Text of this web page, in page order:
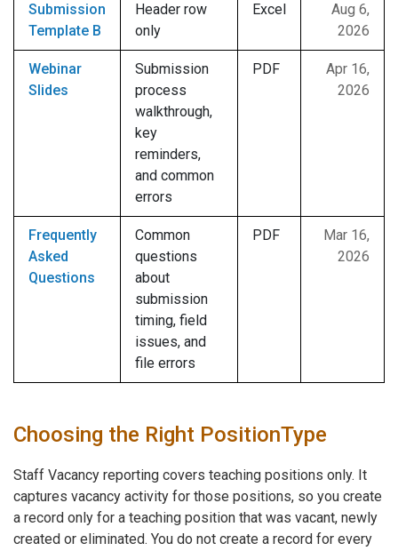
Submission
Template B
Header row
only
Excel
Aug 6,
2026
Webinar
Slides
Submission
process
walkthrough,
key
reminders,
and common
errors
PDF
Apr 16,
2026
Frequently
Asked
Questions
Common
questions
about
submission
timing, field
issues, and
file errors
PDF
Mar 16,
2026
Choosing the Right PositionType
Staff Vacancy reporting covers teaching positions only. It
captures vacancy activity for those positions, so you create
a record only for a teaching position that was vacant, newly
created or eliminated. You do not create a record for every